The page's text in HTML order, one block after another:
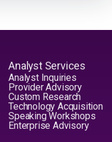
Analyst Services
Analyst Inquiries
Provider Advisory
Custom Research
Technology Acquisition
Speaking Workshops
Enterprise Advisory